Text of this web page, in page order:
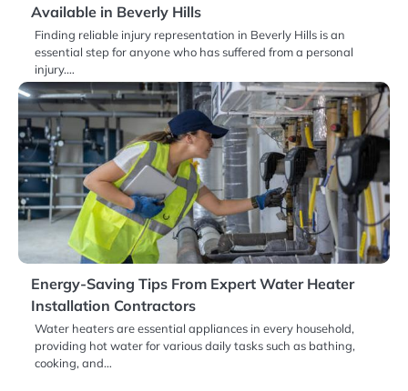
Available in Beverly Hills
Finding reliable injury representation in Beverly Hills is an
essential step for anyone who has suffered from a personal
injury.…
Energy-Saving Tips From Expert Water Heater
Installation Contractors
Water heaters are essential appliances in every household,
providing hot water for various daily tasks such as bathing,
cooking, and…